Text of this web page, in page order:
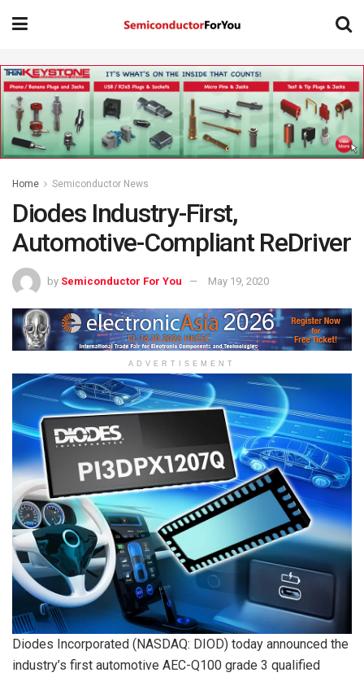
Home Semiconductor News
Diodes Industry-First,
Automotive-Compliant ReDriver
by Semiconductor For You May 19, 2020
ADVERTISEMENT
Diodes Incorporated (NASDAQ: DIOD) today announced the
industry’s first automotive AEC-Q100 grade 3 qualified